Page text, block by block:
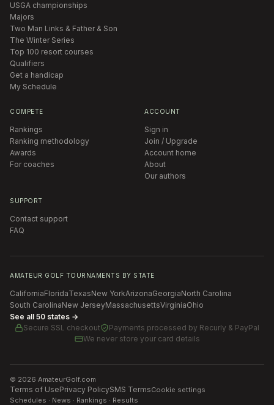
USGA championships
Majors
Two Man Links & Father & Son
The Winter Series
Top 100 resort courses
Qualifiers
Get a handicap
My Schedule
COMPETE
Rankings
Ranking methodology
Awards
For coaches
ACCOUNT
Sign in
Join / Upgrade
Account home
About
Our authors
SUPPORT
Contact support
FAQ
AMATEUR GOLF TOURNAMENTS BY STATE
CaliforniaFloridaTexasNew YorkArizonaGeorgiaNorth Carolina
South CarolinaNew JerseyMassachusettsVirginiaOhio
See all 50 states →
Secure SSL checkout
Payments processed by Recurly & PayPal
We never store your card details
© 2026 AmateurGolf.com
Terms of UsePrivacy PolicySMS TermsCookie settings
Schedules · News · Rankings · Results